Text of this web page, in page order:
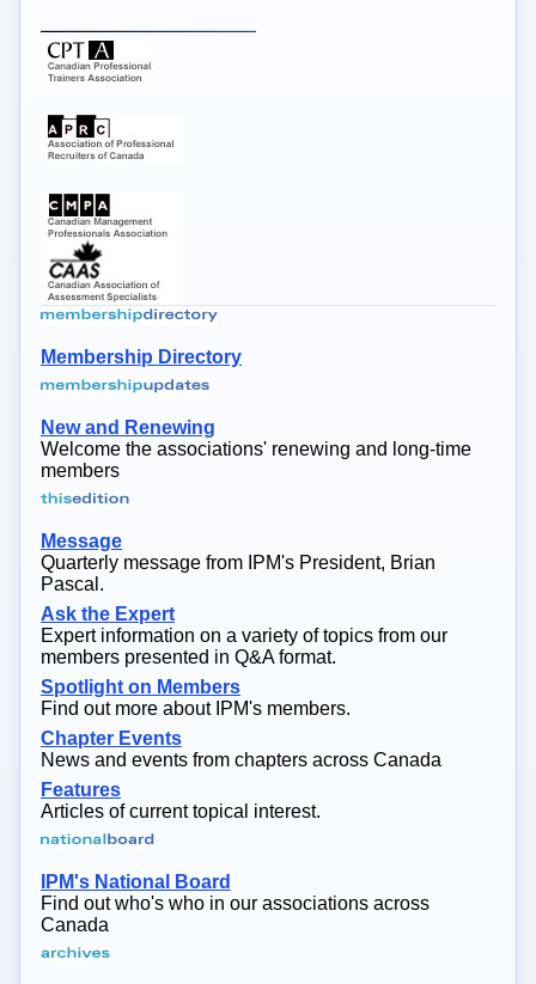
Membership Directory
New and Renewing
Welcome the associations' renewing and long-time
members
Message
Quarterly message from IPM's President, Brian
Pascal.
Ask the Expert
Expert information on a variety of topics from our
members presented in Q&A format.
Spotlight on Members
Find out more about IPM's members.
Chapter Events
News and events from chapters across Canada
Features
Articles of current topical interest.
IPM's National Board
Find out who's who in our associations across
Canada